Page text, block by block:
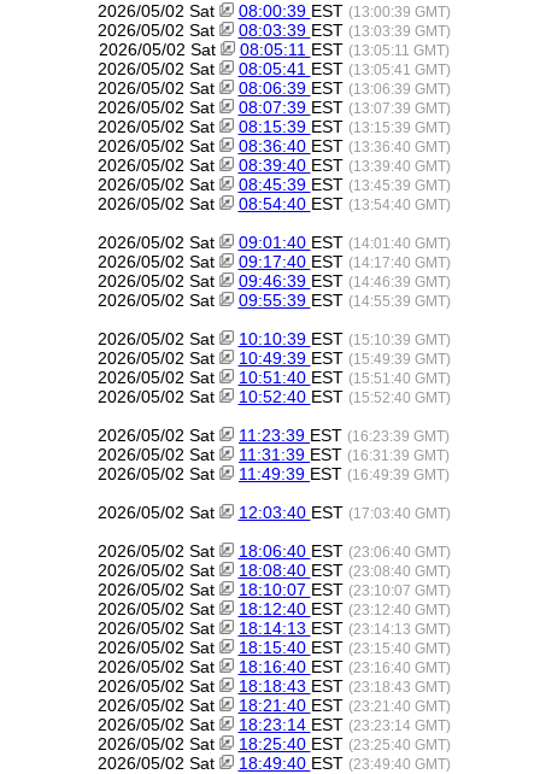
2026/05/02 Sat 08:00:39 EST (13:00:39 GMT)
2026/05/02 Sat 08:03:39 EST (13:03:39 GMT)
2026/05/02 Sat 08:05:11 EST (13:05:11 GMT)
2026/05/02 Sat 08:05:41 EST (13:05:41 GMT)
2026/05/02 Sat 08:06:39 EST (13:06:39 GMT)
2026/05/02 Sat 08:07:39 EST (13:07:39 GMT)
2026/05/02 Sat 08:15:39 EST (13:15:39 GMT)
2026/05/02 Sat 08:36:40 EST (13:36:40 GMT)
2026/05/02 Sat 08:39:40 EST (13:39:40 GMT)
2026/05/02 Sat 08:45:39 EST (13:45:39 GMT)
2026/05/02 Sat 08:54:40 EST (13:54:40 GMT)
2026/05/02 Sat 09:01:40 EST (14:01:40 GMT)
2026/05/02 Sat 09:17:40 EST (14:17:40 GMT)
2026/05/02 Sat 09:46:39 EST (14:46:39 GMT)
2026/05/02 Sat 09:55:39 EST (14:55:39 GMT)
2026/05/02 Sat 10:10:39 EST (15:10:39 GMT)
2026/05/02 Sat 10:49:39 EST (15:49:39 GMT)
2026/05/02 Sat 10:51:40 EST (15:51:40 GMT)
2026/05/02 Sat 10:52:40 EST (15:52:40 GMT)
2026/05/02 Sat 11:23:39 EST (16:23:39 GMT)
2026/05/02 Sat 11:31:39 EST (16:31:39 GMT)
2026/05/02 Sat 11:49:39 EST (16:49:39 GMT)
2026/05/02 Sat 12:03:40 EST (17:03:40 GMT)
2026/05/02 Sat 18:06:40 EST (23:06:40 GMT)
2026/05/02 Sat 18:08:40 EST (23:08:40 GMT)
2026/05/02 Sat 18:10:07 EST (23:10:07 GMT)
2026/05/02 Sat 18:12:40 EST (23:12:40 GMT)
2026/05/02 Sat 18:14:13 EST (23:14:13 GMT)
2026/05/02 Sat 18:15:40 EST (23:15:40 GMT)
2026/05/02 Sat 18:16:40 EST (23:16:40 GMT)
2026/05/02 Sat 18:18:43 EST (23:18:43 GMT)
2026/05/02 Sat 18:21:40 EST (23:21:40 GMT)
2026/05/02 Sat 18:23:14 EST (23:23:14 GMT)
2026/05/02 Sat 18:25:40 EST (23:25:40 GMT)
2026/05/02 Sat 18:49:40 EST (23:49:40 GMT)